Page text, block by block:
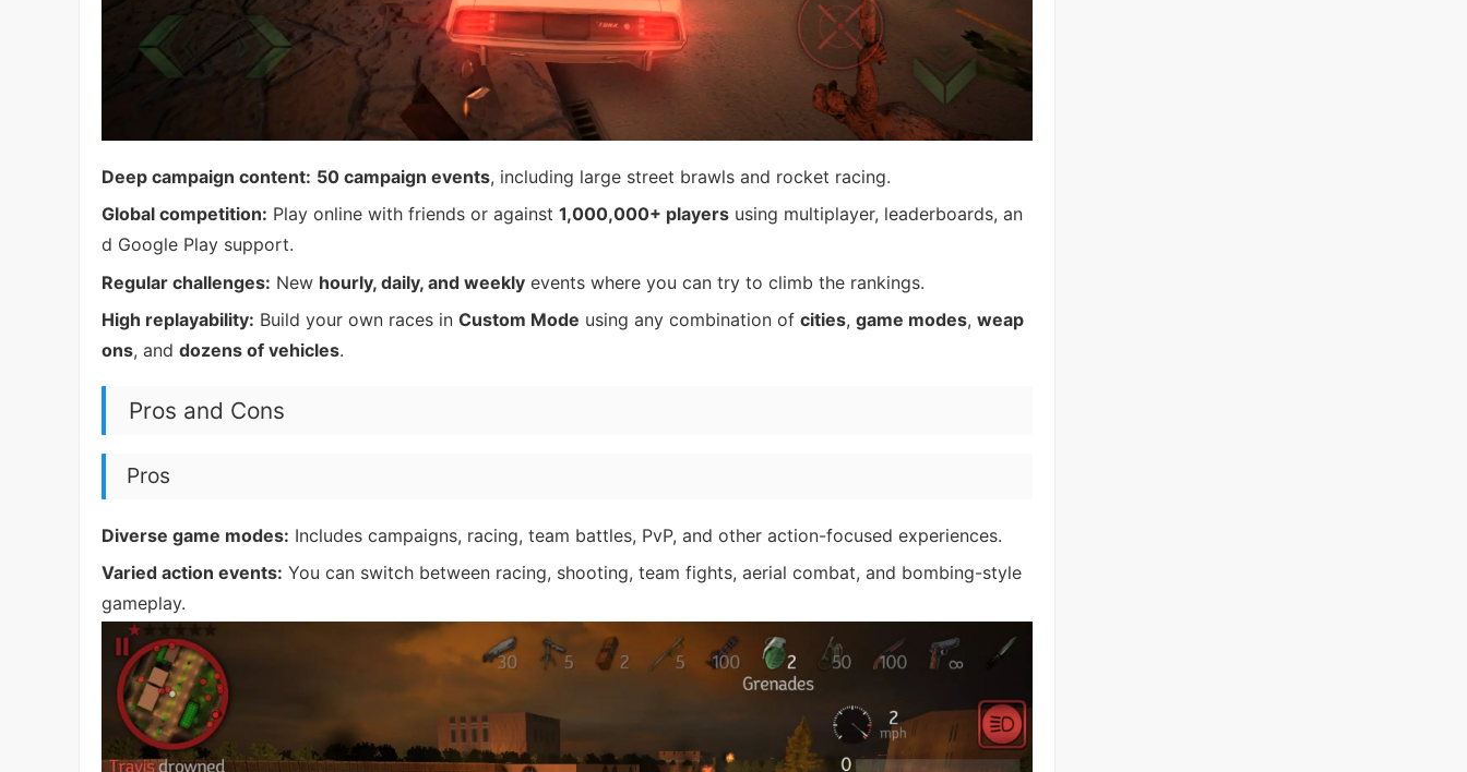
Deep campaign content: 50 campaign events, including large street brawls and rocket racing.
Global competition: Play online with friends or against 1,000,000+ players using multiplayer, leaderboards, an
d Google Play support.
Regular challenges: New hourly, daily, and weekly events where you can try to climb the rankings.
High replayability: Build your own races in Custom Mode using any combination of cities, game modes, weap
ons, and dozens of vehicles.
Pros and Cons
Pros
Diverse game modes: Includes campaigns, racing, team battles, PvP, and other action-focused experiences.
Varied action events: You can switch between racing, shooting, team fights, aerial combat, and bombing-style
gameplay.